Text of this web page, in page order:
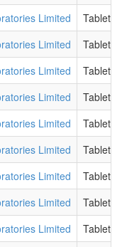
Limited
Tablet
Limited
Tablet
Limited
Tablet
Limited
Tablet
Limited
Tablet
Limited
Tablet
Limited
Tablet
Limited
Tablet
Limited
Tablet